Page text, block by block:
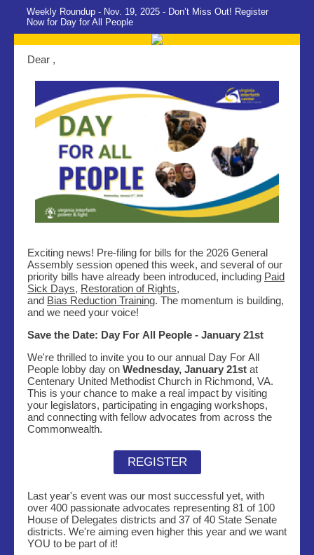
Weekly Roundup - Nov. 19, 2025 - Don’t Miss Out! Register
Now for Day for All People
Dear ,
Exciting news! Pre-filing for bills for the 2026 General
Assembly session opened this week, and several of our
priority bills have already been introduced, including Paid
Sick Days, Restoration of Rights,
and Bias Reduction Training. The momentum is building,
and we need your voice!
Save the Date: Day For All People - January 21st
We're thrilled to invite you to our annual Day For All
People lobby day on Wednesday, January 21st at
Centenary United Methodist Church in Richmond, VA.
This is your chance to make a real impact by visiting
your legislators, participating in engaging workshops,
and connecting with fellow advocates from across the
Commonwealth.
REGISTER
Last year's event was our most successful yet, with
over 400 passionate advocates representing 81 of 100
House of Delegates districts and 37 of 40 State Senate
districts. We're aiming even higher this year and we want
YOU to be part of it!